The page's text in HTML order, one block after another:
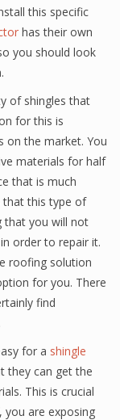
this specific
has their own
you should look
of shingles that
for this is
on the market. You
materials for half
that is much
that this type of
that you will not
order to repair it.
roofing solution
for you. There
find
for a shingle
they can get the
This is crucial
are exposing